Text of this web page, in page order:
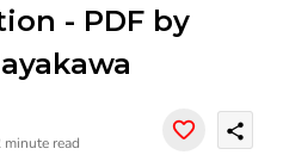
- PDF by
minute read
share